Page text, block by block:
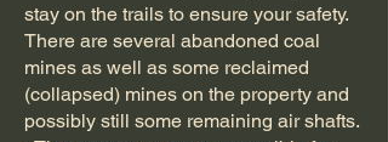
stay on the trails to ensure your safety.
There are several abandoned coal
mines as well as some reclaimed
(collapsed) mines on the property and
possibly still some remaining air shafts.